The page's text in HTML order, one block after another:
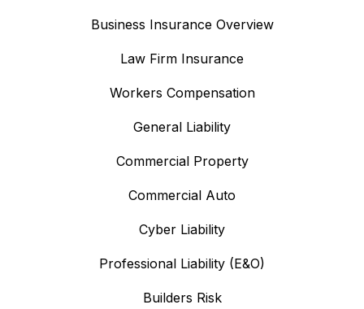
Business Insurance Overview
Law Firm Insurance
Workers Compensation
General Liability
Commercial Property
Commercial Auto
Cyber Liability
Professional Liability (E&O)
Builders Risk